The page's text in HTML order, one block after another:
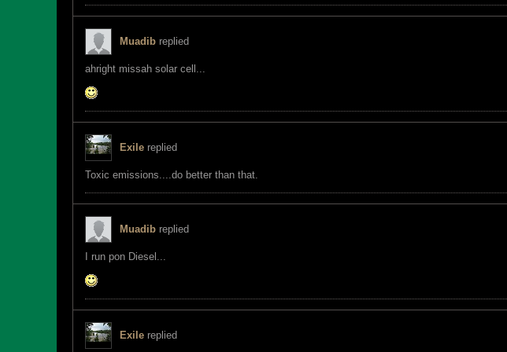
Muadib replied
ahright missah solar cell...
Exile replied
Toxic emissions....do better than that.
Muadib replied
I run pon Diesel...
Exile replied